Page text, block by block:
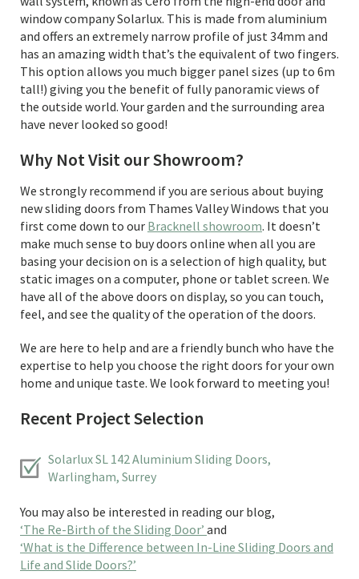
window company Solarlux. This is made from aluminium
and offers an extremely narrow profile of just 34mm and
has an amazing width that’s the equivalent of two fingers.
This option allows you much bigger panel sizes (up to 6m
tall!) giving you the benefit of fully panoramic views of
the outside world. Your garden and the surrounding area
have never looked so good!
Why Not Visit our Showroom?
We strongly recommend if you are serious about buying
new sliding doors from Thames Valley Windows that you
first come down to our Bracknell showroom. It doesn’t
make much sense to buy doors online when all you are
basing your decision on is a selection of high quality, but
static images on a computer, phone or tablet screen. We
have all of the above doors on display, so you can touch,
feel, and see the quality of the operation of the doors.
We are here to help and are a friendly bunch who have the
expertise to help you choose the right doors for your own
home and unique taste. We look forward to meeting you!
Recent Project Selection
Solarlux SL 142 Aluminium Sliding Doors,
Warlingham, Surrey
You may also be interested in reading our blog,
‘The Re-Birth of the Sliding Door’ and
‘What is the Difference between In-Line Sliding Doors and
Life and Slide Doors?’